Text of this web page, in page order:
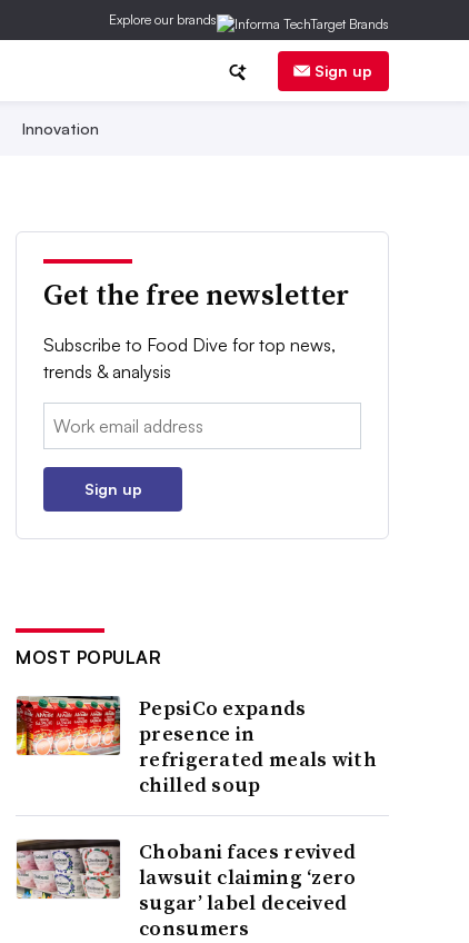
Explore our brands
Sign up
Innovation
Get the free newsletter
Subscribe to Food Dive for top news,
trends & analysis
Email:
Sign up
MOST POPULAR
PepsiCo expands
presence in
refrigerated meals with
chilled soup
Chobani faces revived
lawsuit claiming ‘zero
sugar’ label deceived
consumers